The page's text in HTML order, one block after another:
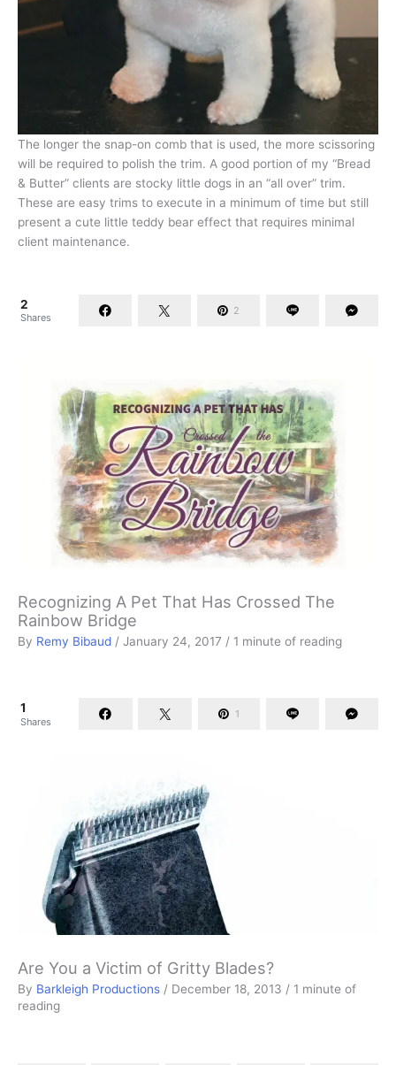
The longer the snap-on comb that is used, the more scissoring
will be required to polish the trim. A good portion of my “Bread
& Butter” clients are stocky little dogs in an “all over” trim.
These are easy trims to execute in a minimum of time but still
present a cute little teddy bear effect that requires minimal
client maintenance.
2
Shares
2
Recognizing A Pet That Has Crossed The
Rainbow Bridge
By Remy Bibaud / January 24, 2017 / 1 minute of reading
1
Shares
1
Are You a Victim of Gritty Blades?
By Barkleigh Productions / December 18, 2013 / 1 minute of
reading